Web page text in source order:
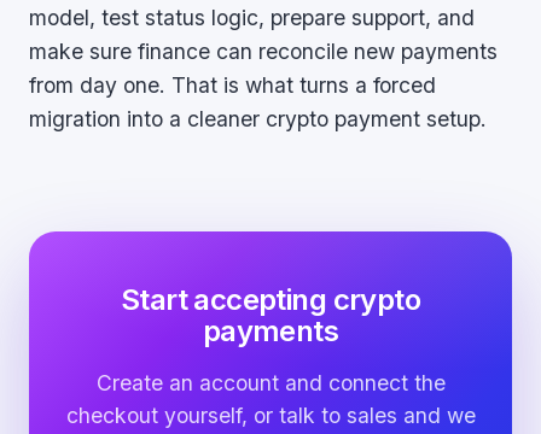
model, test status logic, prepare support, and
make sure finance can reconcile new payments
from day one. That is what turns a forced
migration into a cleaner crypto payment setup.
Start accepting crypto
payments
Create an account and connect the
checkout yourself, or talk to sales and we